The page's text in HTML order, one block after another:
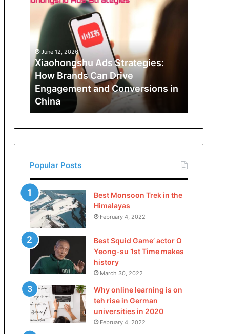
Xiaohongshu
Strategies:
How
Brands
Can
Drive
Engagement
and
Conversions
in
June 12, 2026
Xiaohongshu Ads Strategies:
How Brands Can Drive
Engagement and Conversions in
China
Popular Posts
Best Monsoon Trek in the
Himalayas
February 4, 2022
Best Squid Game’ actor O
Yeong-su 1st Time makes
history
March 30, 2022
Why online learning is on
teh rise in German
universities in 2020
February 4, 2022